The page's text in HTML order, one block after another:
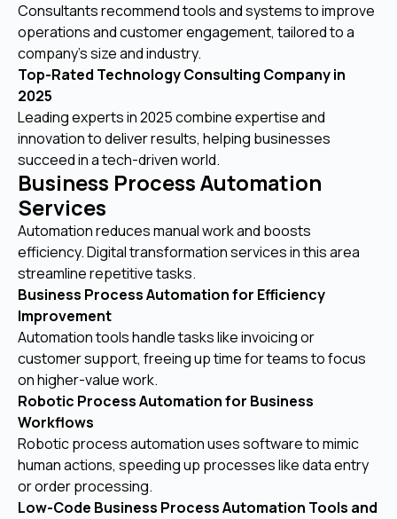
Consultants recommend tools and systems to improve
operations and customer engagement, tailored to a
company’s size and industry.
Top-Rated Technology Consulting Company in
2025
Leading experts in 2025 combine expertise and
innovation to deliver results, helping businesses
succeed in a tech-driven world.
Business Process Automation
Services
Automation reduces manual work and boosts
efficiency. Digital transformation services in this area
streamline repetitive tasks.
Business Process Automation for Efficiency
Improvement
Automation tools handle tasks like invoicing or
customer support, freeing up time for teams to focus
on higher-value work.
Robotic Process Automation for Business
Workflows
Robotic process automation uses software to mimic
human actions, speeding up processes like data entry
or order processing.
Low-Code Business Process Automation Tools and